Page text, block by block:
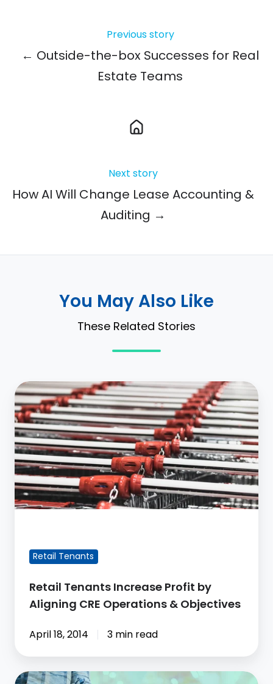
Previous story
← Outside-the-box Successes for Real
Estate Teams
Next story
How AI Will Change Lease Accounting &
Auditing →
You May Also Like
These Related Stories
Retail
Tenants
Increase
Profit
by
Aligning
CRE
Operations
Retail Tenants
Retail Tenants Increase Profit by
Aligning CRE Operations & Objectives
April 18, 2014 3 min read
Report: